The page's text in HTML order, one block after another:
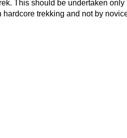
This should be undertaken
hardcore trekking and not by